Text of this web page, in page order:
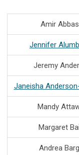
Amir
Jennifer
Jeremy
Janeisha
Mandy
Margaret
Andrea